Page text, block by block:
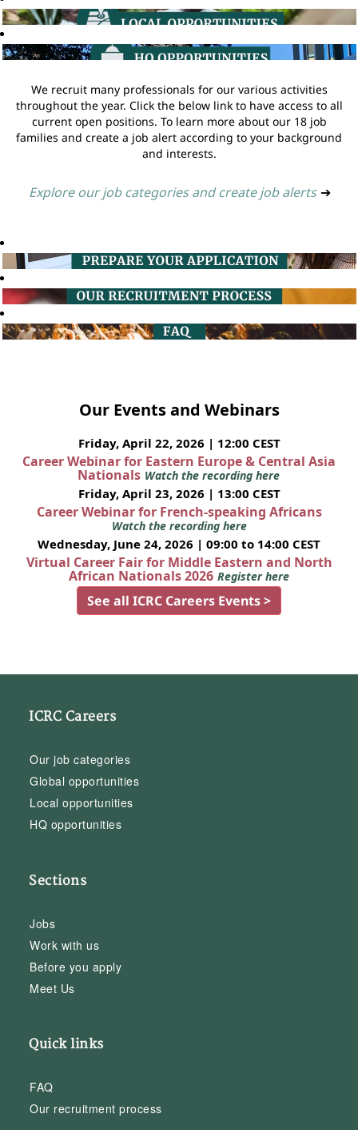
We recruit many professionals for our various activities
throughout the year. Click the below link to have access to all
current open positions. To learn more about our 18 job
families and create a job alert according to your background
and interests.
Explore our job categories and create job alerts ➔
Our Events and Webinars
Friday, April 22, 2026 | 12:00 CEST
Career Webinar for Eastern Europe & Central Asia
Nationals Watch the recording here
Friday, April 23, 2026 | 13:00 CEST
Career Webinar for French-speaking Africans
Watch the recording here
Wednesday, June 24, 2026 | 09:00 to 14:00 CEST
Virtual Career Fair for Middle Eastern and North
African Nationals 2026 Register here
See all ICRC Careers Events >
ICRC Careers
Our job categories
Global opportunities
Local opportunities
HQ opportunities
Sections
Jobs
Work with us
Before you apply
Meet Us
Quick links
FAQ
Our recruitment process